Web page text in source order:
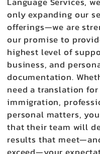
only expanding our
offerings—we are
our promise to
highest level of
business, and
documentation.
need a translation for
immigration,
personal matters,
that their team will
results that